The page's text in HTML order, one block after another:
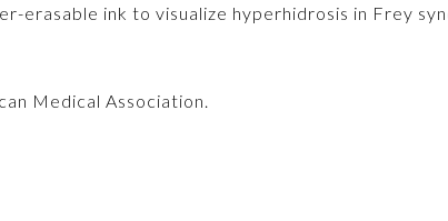
erasable ink to visualize hyperhidrosis in Frey
Medical Association.